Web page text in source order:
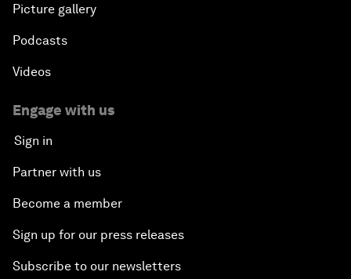
Picture gallery
Podcasts
Videos
Engage with us
Sign in
Partner with us
Become a member
Sign up for our press releases
Subscribe to our newsletters